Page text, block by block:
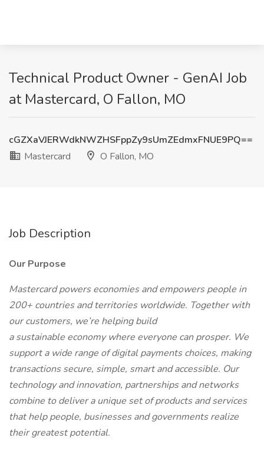
Technical Product Owner - GenAI Job
at Mastercard, O Fallon, MO
cGZXaVJERWdkNWZHSFppZy9sUmZEdmxFNUE9PQ==
Mastercard
O Fallon, MO
Job Description
Our Purpose
Mastercard powers economies and empowers people in
200+ countries and territories worldwide. Together with
our customers, we’re helping build
a sustainable economy where everyone can prosper. We
support a wide range of digital payments choices, making
transactions secure, simple, smart and accessible. Our
technology and innovation, partnerships and networks
combine to deliver a unique set of products and services
that help people, businesses and governments realize
their greatest potential.